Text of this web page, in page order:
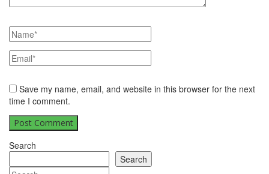
Save my name, email, and website in this browser for the next
time I comment.
Search
Search